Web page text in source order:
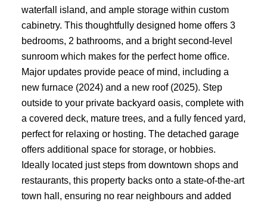
waterfall island, and ample storage within custom
cabinetry. This thoughtfully designed home offers 3
bedrooms, 2 bathrooms, and a bright second-level
sunroom which makes for the perfect home office.
Major updates provide peace of mind, including a
new furnace (2024) and a new roof (2025). Step
outside to your private backyard oasis, complete with
a covered deck, mature trees, and a fully fenced yard,
perfect for relaxing or hosting. The detached garage
offers additional space for storage, or hobbies.
Ideally located just steps from downtown shops and
restaurants, this property backs onto a state-of-the-art
town hall, ensuring no rear neighbours and added